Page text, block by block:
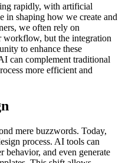
rapidly, with artificial
shaping how we create and
we often rely on
workflow, but the integration
to enhance these
can complement traditional
more efficient and
mere buzzwords. Today,
process. AI tools can
behavior, and even generate